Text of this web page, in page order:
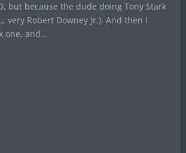
but because the dude doing Tony Stark
very Robert Downey Jr.). And then I
one, and…